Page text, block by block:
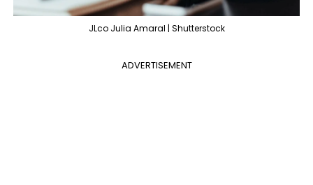
JLco Julia Amaral | Shutterstock
ADVERTISEMENT